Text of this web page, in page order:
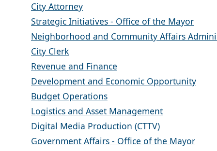
City Attorney
Strategic Initiatives - Office of the Mayor
Neighborhood and Community Affairs
City Clerk
Revenue and Finance
Development and Economic Opportunity
Budget Operations
Logistics and Asset Management
Digital Media Production (CTTV)
Government Affairs - Office of the Mayor